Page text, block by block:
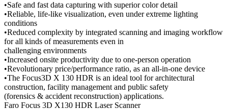
•Safe and fast data capturing with superior color detail
•Reliable, life-like visualization, even under extreme lighting
conditions
•Reduced complexity by integrated scanning and imaging workflow
for all kinds of measurements even in
challenging environments
•Increased onsite productivity due to one-person operation
•Revolutionary price/performance ratio, as an all-in-one device
•The Focus3D X 130 HDR is an ideal tool for architectural
construction, facility management and public safety
(forensics & accident reconstruction) applications.
Faro Focus 3D X130 HDR Laser Scanner